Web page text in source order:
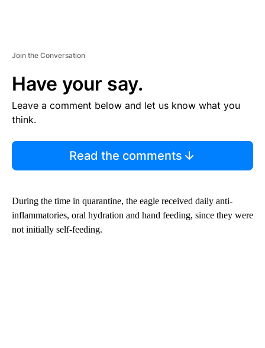
Join the Conversation
Have your say.
Leave a comment below and let us know what you
think.
Read the comments
During the time in quarantine, the eagle received daily anti-
inflammatories, oral hydration and hand feeding, since they were
not initially self-feeding.